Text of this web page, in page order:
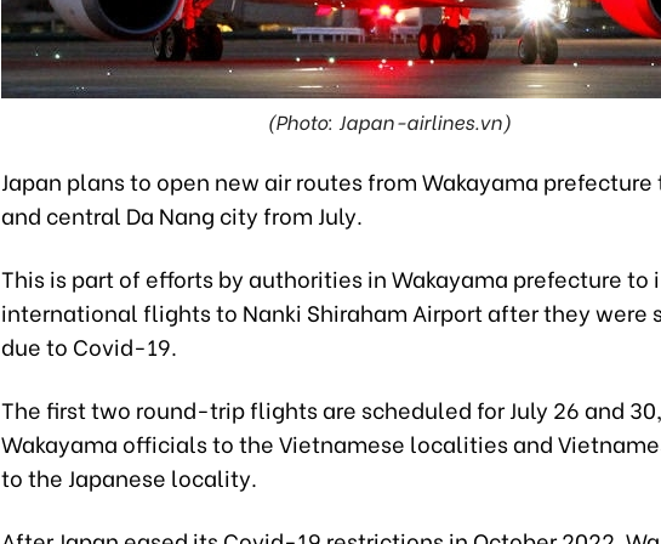
(Photo: Japan-airlines.vn)
Japan plans to open new air routes from Wakayama prefecture
and central Da Nang city from July.
This is part of efforts by authorities in Wakayama prefecture to
international flights to Nanki Shiraham Airport after they were
due to Covid-19.
The first two round-trip flights are scheduled for July 26 and
Wakayama officials to the Vietnamese localities and
to the Japanese locality.